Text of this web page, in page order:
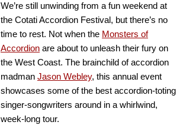
We’re still unwinding from a fun weekend at
the Cotati Accordion Festival, but there’s no
time to rest. Not when the Monsters of
Accordion are about to unleash their fury on
the West Coast. The brainchild of accordion
madman Jason Webley, this annual event
showcases some of the best accordion-toting
singer-songwriters around in a whirlwind,
week-long tour.